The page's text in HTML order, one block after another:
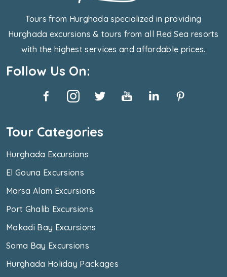
Tours from Hurghada specialized in providing
Hurghada excursions & tours from all Red Sea resorts
with the highest services and affordable prices.
Follow Us On:
Tour Categories
Hurghada Excursions
El Gouna Excursions
Marsa Alam Excursions
Port Ghalib Excursions
Makadi Bay Excursions
Soma Bay Excursions
Hurghada Holiday Packages